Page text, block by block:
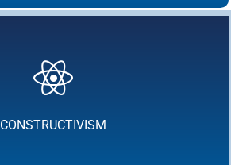
CONSTRUCTIVISM